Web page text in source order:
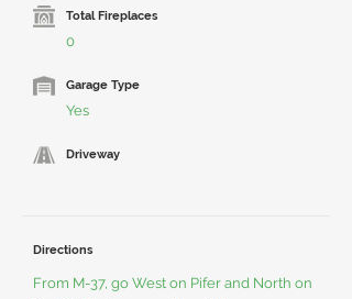
Total Fireplaces
0
Garage Type
Yes
Driveway
Directions
From M-37, go West on Pifer and North on